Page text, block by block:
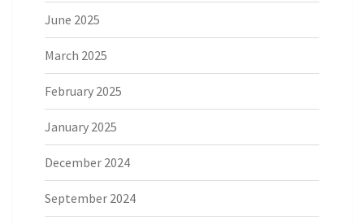
June 2025
March 2025
February 2025
January 2025
December 2024
September 2024